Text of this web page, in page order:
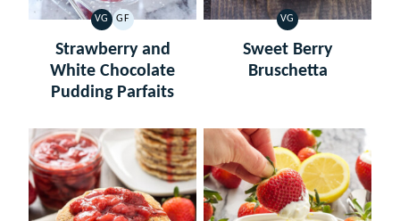
VG
VEGETARIAN
GF
GLUTEN
FREE
Strawberry and
White Chocolate
Pudding Parfaits
VG
VEGETARIAN
Sweet Berry
Bruschetta